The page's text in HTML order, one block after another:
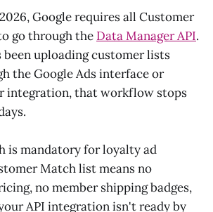
Google requires all Customer
go through the Data Manager API.
been uploading customer lists
the Google Ads interface or
integration, that workflow stops
is mandatory for loyalty ad
Match list means no
no member shipping badges,
API integration isn't ready by